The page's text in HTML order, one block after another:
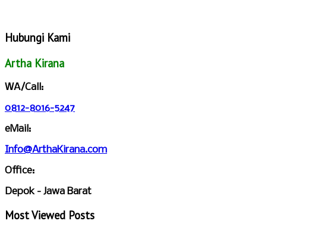
Hubungi Kami
Artha Kirana
WA/Call:
0812-8016-5247
eMail:
Info@ArthaKirana.com
Office:
Depok - Jawa Barat
Most Viewed Posts